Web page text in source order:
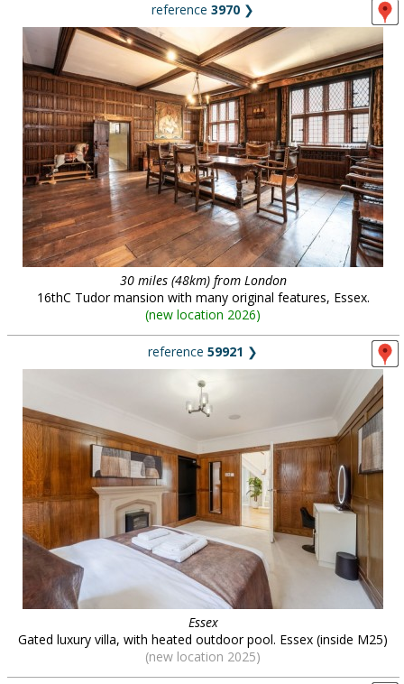
reference 3970 ❯
30 miles (48km) from London
16thC Tudor mansion with many original features, Essex.
(new location 2026)
reference 59921 ❯
Essex
Gated luxury villa, with heated outdoor pool. Essex (inside M25)
(new location 2025)